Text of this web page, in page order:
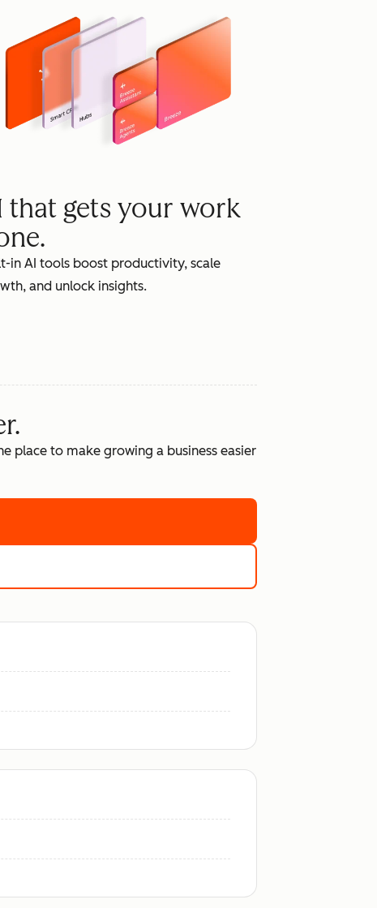
that gets your work
in AI tools boost productivity, scale
and unlock insights.
place to make growing a business easier